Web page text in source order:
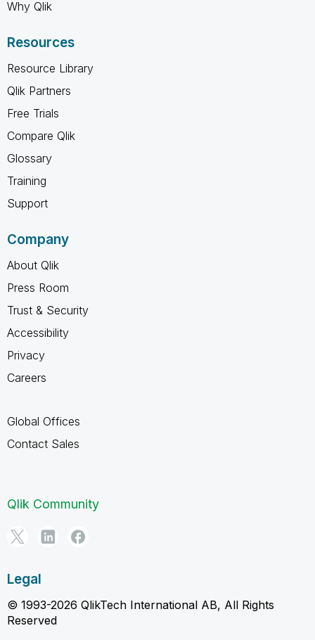
Why Qlik
Resources
Resource Library
Qlik Partners
Free Trials
Compare Qlik
Glossary
Training
Support
Company
About Qlik
Press Room
Trust & Security
Accessibility
Privacy
Careers
Global Offices
Contact Sales
Qlik Community
Legal
© 1993-2026 QlikTech International AB, All Rights
Reserved